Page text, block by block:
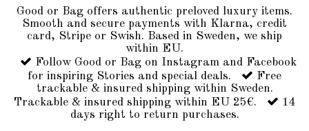
Good or Bag offers authentic preloved luxury items.
Smooth and secure payments with Klarna, credit
card, Stripe or Swish. Based in Sweden, we ship
within EU.
Follow Good or Bag on Instagram and Facebook
for inspiring Stories and special deals.
Free
trackable & insured shipping within Sweden.
Trackable & insured shipping within EU 25€.
14
days right to return purchases.